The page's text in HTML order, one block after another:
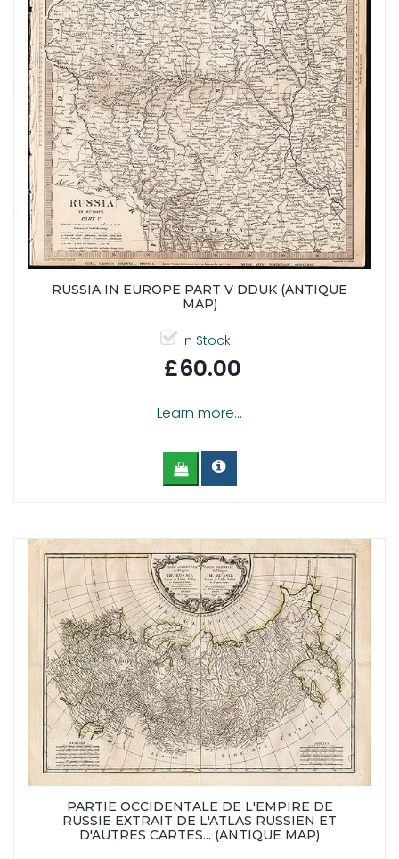
RUSSIA IN EUROPE PART V DDUK (ANTIQUE
MAP)
In Stock
£60.00
Learn more...
PARTIE OCCIDENTALE DE L'EMPIRE DE
RUSSIE EXTRAIT DE L'ATLAS RUSSIEN ET
D'AUTRES CARTES... (ANTIQUE MAP)